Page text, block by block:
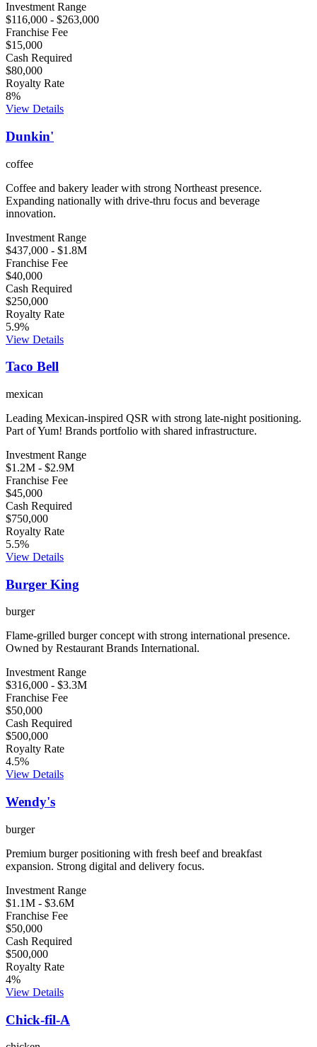
Investment Range
$116,000 - $263,000
Franchise Fee
$15,000
Cash Required
$80,000
Royalty Rate
8%
View Details
Dunkin'
coffee
Coffee and bakery leader with strong Northeast presence.
Expanding nationally with drive-thru focus and beverage
innovation.
Investment Range
$437,000 - $1.8M
Franchise Fee
$40,000
Cash Required
$250,000
Royalty Rate
5.9%
View Details
Taco Bell
mexican
Leading Mexican-inspired QSR with strong late-night positioning.
Part of Yum! Brands portfolio with shared infrastructure.
Investment Range
$1.2M - $2.9M
Franchise Fee
$45,000
Cash Required
$750,000
Royalty Rate
5.5%
View Details
Burger King
burger
Flame-grilled burger concept with strong international presence.
Owned by Restaurant Brands International.
Investment Range
$316,000 - $3.3M
Franchise Fee
$50,000
Cash Required
$500,000
Royalty Rate
4.5%
View Details
Wendy's
burger
Premium burger positioning with fresh beef and breakfast
expansion. Strong digital and delivery focus.
Investment Range
$1.1M - $3.6M
Franchise Fee
$50,000
Cash Required
$500,000
Royalty Rate
4%
View Details
Chick-fil-A